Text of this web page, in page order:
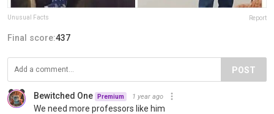
Unusual Facts Report
Final score:437
POST
Bewitched One Premium 1 year ago
We need more professors like him